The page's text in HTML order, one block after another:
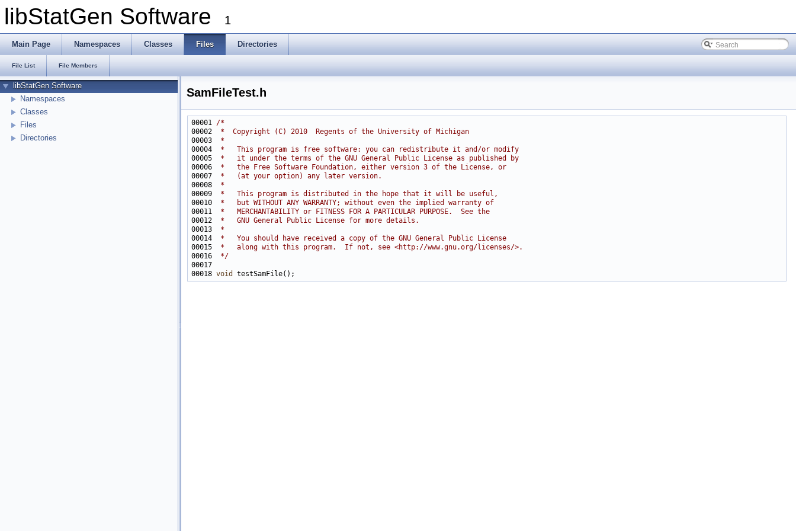
libStatGen Software 1
Main Page Namespaces Classes Files Directories
File List File Members
libStatGen Software
Namespaces
Classes
Files
Directories
SamFileTest.h
00001 /*
00002
*  Copyright (C) 2010  Regents of the University of Michigan
00003
*
00004
*   This program is free software: you can redistribute it and/or modify
00005
*   it under the terms of the GNU General Public License as published by
00006
*   the Free Software Foundation, either version 3 of the License, or
00007
*   (at your option) any later version.
00008
*
00009
*   This program is distributed in the hope that it will be useful,
00010
*   but WITHOUT ANY WARRANTY; without even the implied warranty of
00011
*   MERCHANTABILITY or FITNESS FOR A PARTICULAR PURPOSE.  See the
00012
*   GNU General Public License for more details.
00013
*
00014
*   You should have received a copy of the GNU General Public License
00015
*   along with this program.  If not, see <http://www.gnu.org/licenses/>.
00016
*/
00018 void